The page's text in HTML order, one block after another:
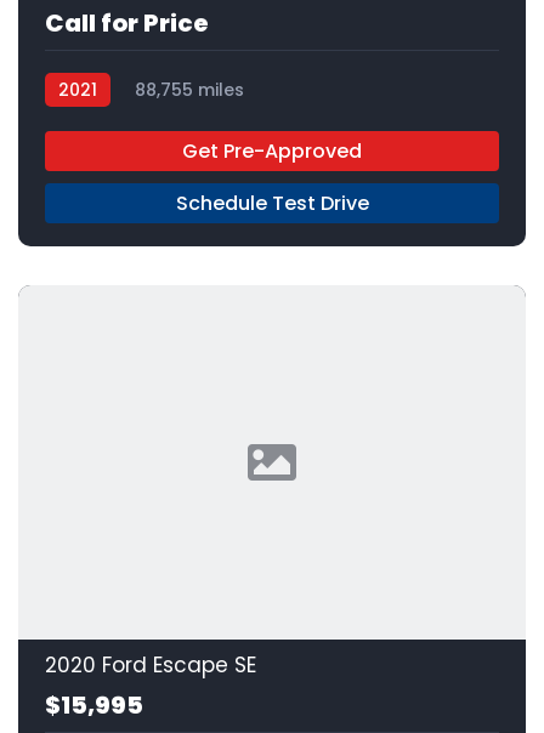
Call for Price
2021 88,755 miles
Get Pre-Approved
Schedule Test Drive
2020 Ford Escape SE
$15,995